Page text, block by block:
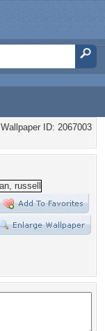
Wallpaper ID: 2067003